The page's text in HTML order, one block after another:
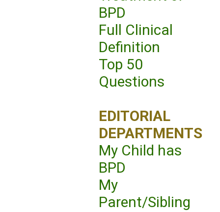
BPD
Full Clinical
Definition
Top 50
Questions
EDITORIAL
DEPARTMENTS
My Child has
BPD
My
Parent/Sibling